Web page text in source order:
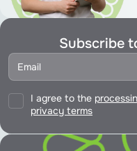
Subscribe
I agree to the
privacy terms